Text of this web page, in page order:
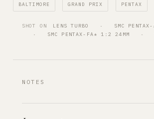
BALTIMORE GRAND PRIX PENTAX
SHOT ON LENS TURBO
   ·
SMC
·
SMC PENTAX-FA* 1:2 24MM
   ·
NOTES